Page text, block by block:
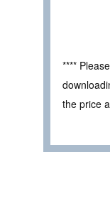
****
the price